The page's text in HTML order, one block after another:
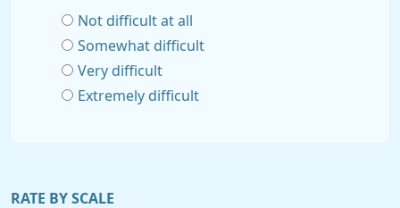
Not difficult at all
Somewhat difficult
Very difficult
Extremely difficult
RATE BY SCALE